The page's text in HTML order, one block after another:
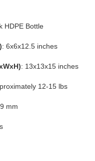
HDPE Bottle
: 6x6x12.5 inches
: 13x13x15 inches
12-15 lbs
mm